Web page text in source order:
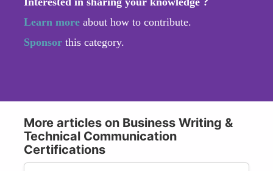
Learn more about how to contribute.
Sponsor this category.
More articles on Business Writing &
Technical Communication
Certifications